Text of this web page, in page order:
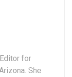
for
She